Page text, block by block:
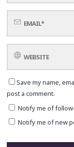
Save my name,
post a comment.
Notify me of
Notify me of new